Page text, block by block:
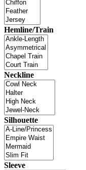
Hemline/Train
Neckline
Silhouette
Sleeve